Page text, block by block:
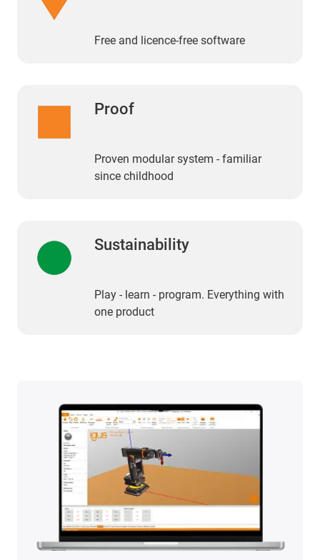
Free and licence-free software
Proof
Proven modular system - familiar
since childhood
Sustainability
Play - learn - program. Everything with
one product